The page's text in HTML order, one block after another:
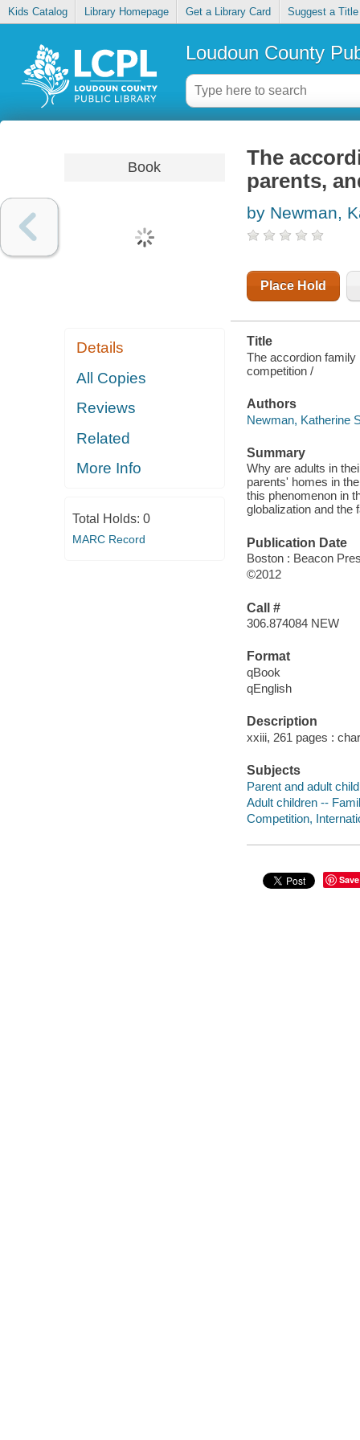
Kids Catalog Library Homepage Get a Library Card Suggest a Title
Loudoun County
Book
Details
All Copies
Reviews
Related
More Info
Total Holds: 0
MARC Record
The
parents,
by Newman,
Place Hold
Title
The accordion family
competition /
Authors
Newman, Katherine
Summary
Why are adults in
parents' homes in
this phenomenon in
globalization and the
Publication Date
Boston : Beacon
©2012
Call #
306.874084 NEW
Format
qBook
qEnglish
Description
xxiii, 261 pages :
Subjects
Parent and adult child
Adult children --
Competition,
Save